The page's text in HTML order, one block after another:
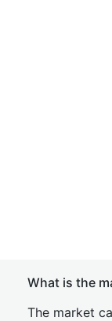
What is the
The market